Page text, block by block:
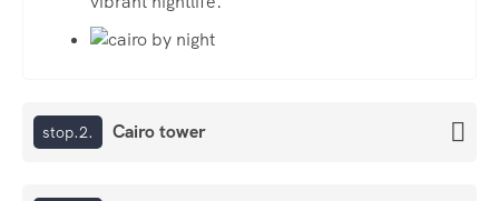
stop.2. Cairo tower